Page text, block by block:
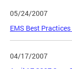
05/24/2007
EMS Best Practices
04/17/2007